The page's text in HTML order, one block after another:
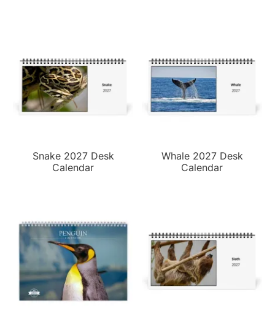
Snake 2027 Desk
Calendar
Whale 2027 Desk
Calendar